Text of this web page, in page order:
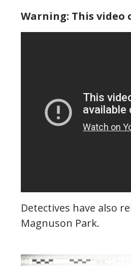
Warning: This
Detectives have also
Magnuson Park.